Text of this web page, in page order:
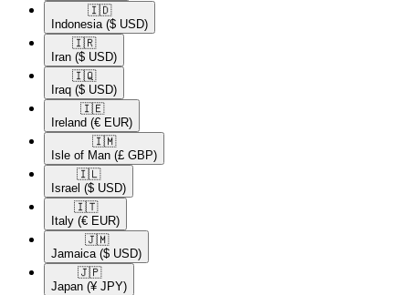
🇮🇩​
Indonesia ($ USD)
🇮🇷​
Iran ($ USD)
🇮🇶​
Iraq ($ USD)
🇮🇪​
Ireland (€ EUR)
🇮🇲​
Isle of Man (£ GBP)
🇮🇱​
Israel ($ USD)
🇮🇹​
Italy (€ EUR)
🇯🇲​
Jamaica ($ USD)
🇯🇵​
Japan (¥ JPY)